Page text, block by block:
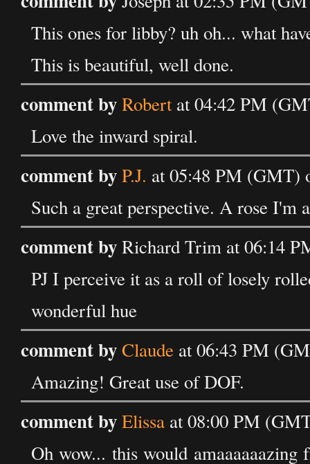
This ones for libby? uh oh... what
This is beautiful, well done.
comment byRobertat 04:42 PM
Love the inward spiral.
comment byP.J. at 05:48 PM (GMT)
Such a great perspective. A rose I'm
comment byRichard Trim at 06:14
PJ I perceive it as a roll of losely
wonderful hue
comment byClaude at 06:43 PM
Amazing! Great use of DOF.
comment byElissa at 08:00 PM
Oh wow... this would